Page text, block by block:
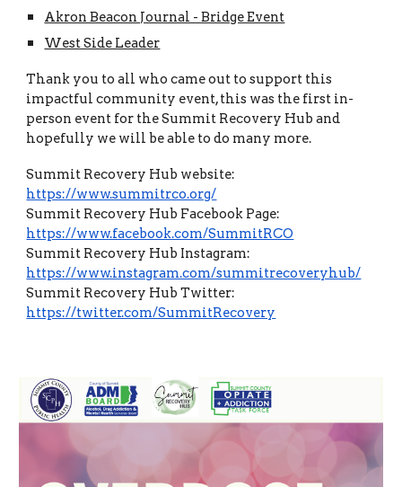
Akron Beacon Journal - Bridge Event
West Side Leader
Thank you to all who came out to support this
impactful community event, this was the first in-
person event for the Summit Recovery Hub and
hopefully we will be able to do many more.
Summit Recovery Hub website:
https://www.summitrco.org/
Summit Recovery Hub Facebook Page:
https://www.facebook.com/SummitRCO
Summit Recovery Hub Instagram:
https://www.instagram.com/summitrecoveryhub/
Summit Recovery Hub Twitter:
https://twitter.com/SummitRecovery